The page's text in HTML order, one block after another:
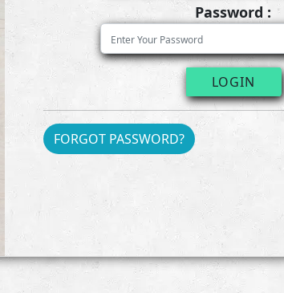
Password :
LOGIN
FORGOT PASSWORD?